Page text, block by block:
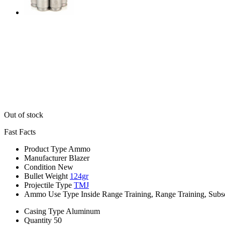
Out of stock
Fast Facts
Product Type Ammo
Manufacturer Blazer
Condition New
Bullet Weight 124gr
Projectile Type TMJ
Ammo Use Type Inside Range Training, Range Training,
Casing Type Aluminum
Quantity 50